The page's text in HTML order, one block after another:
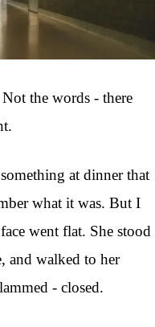
the words - there
at dinner that
what it was. But I
went flat. She stood
and walked to her
- closed.